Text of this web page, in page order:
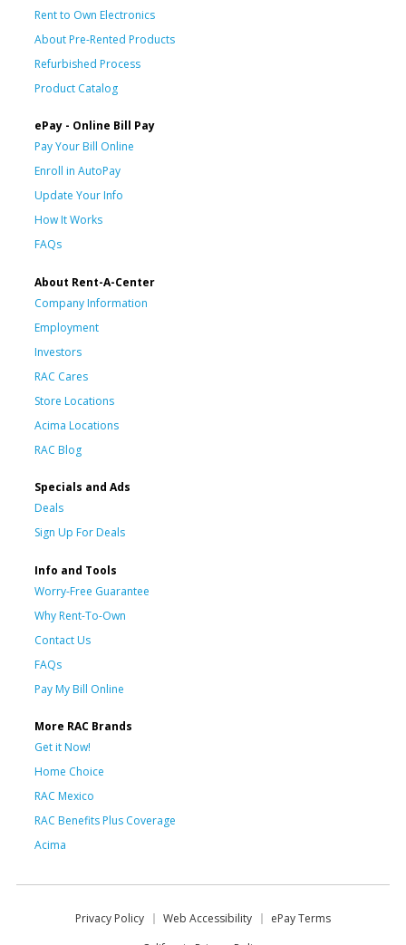
Rent to Own Electronics
About Pre-Rented Products
Refurbished Process
Product Catalog
ePay - Online Bill Pay
Pay Your Bill Online
Enroll in AutoPay
Update Your Info
How It Works
FAQs
About Rent-A-Center
Company Information
Employment
Investors
RAC Cares
Store Locations
Acima Locations
RAC Blog
Specials and Ads
Deals
Sign Up For Deals
Info and Tools
Worry-Free Guarantee
Why Rent-To-Own
Contact Us
FAQs
Pay My Bill Online
More RAC Brands
Get it Now!
Home Choice
RAC Mexico
RAC Benefits Plus Coverage
Acima
Privacy Policy Web Accessibility
ePay Terms